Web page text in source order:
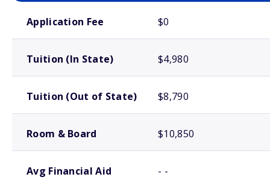
Application Fee $0
Tuition (In State) $4,980
Tuition (Out of State) $8,790
Room & Board $10,850
Avg Financial Aid - -